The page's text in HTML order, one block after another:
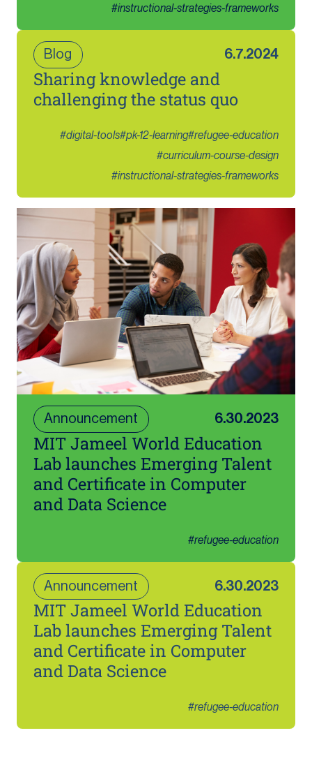
#instructional-strategies-frameworks
Blog 6.7.2024
Sharing knowledge and
challenging the status quo
#refugee-education
#pk-12-learning
#digital-tools
#curriculum-course-design
#instructional-strategies-frameworks
Announcement 6.30.2023
MIT Jameel World Education
Lab launches Emerging Talent
and Certificate in Computer
and Data Science
#refugee-education
Announcement 6.30.2023
MIT Jameel World Education
Lab launches Emerging Talent
and Certificate in Computer
and Data Science
#refugee-education